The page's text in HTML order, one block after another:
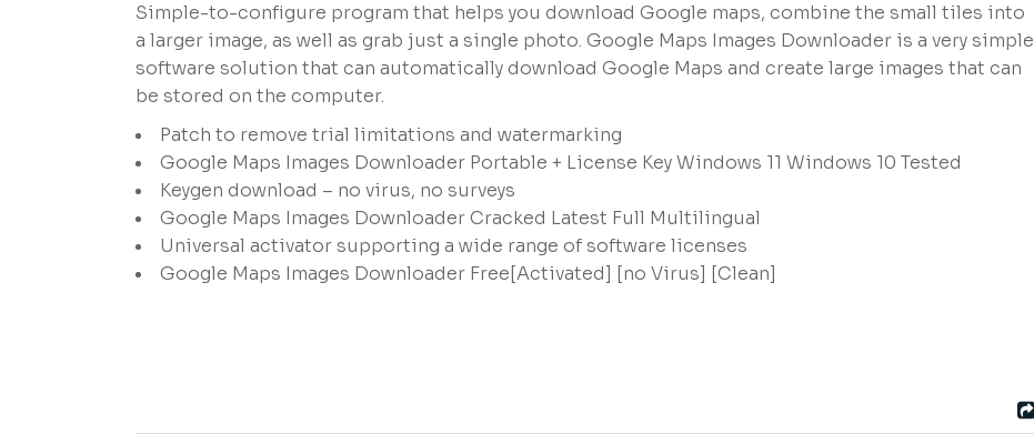
Simple-to-configure program that helps you download Google maps, combine the small tiles into
a larger image, as well as grab just a single photo. Google Maps Images Downloader is a very simple
software solution that can automatically download Google Maps and create large images that can
be stored on the computer.
Patch to remove trial limitations and watermarking
Google Maps Images Downloader Portable + License Key Windows 11 Windows 10 Tested
Keygen download – no virus, no surveys
Google Maps Images Downloader Cracked Latest Full Multilingual
Universal activator supporting a wide range of software licenses
Google Maps Images Downloader Free[Activated] [no Virus] [Clean]